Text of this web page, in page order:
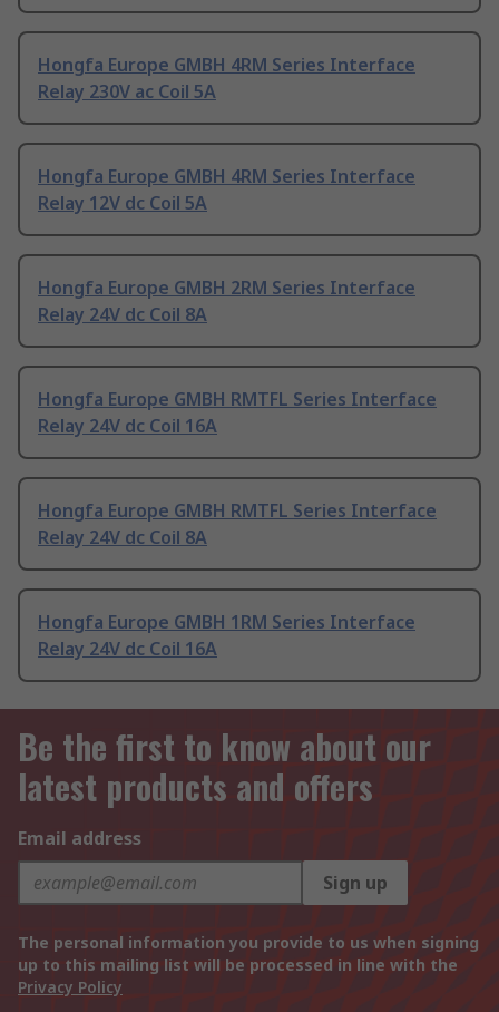
Hongfa Europe GMBH 4RM Series Interface
Relay 230V ac Coil 5A
Hongfa Europe GMBH 4RM Series Interface
Relay 12V dc Coil 5A
Hongfa Europe GMBH 2RM Series Interface
Relay 24V dc Coil 8A
Hongfa Europe GMBH RMTFL Series Interface
Relay 24V dc Coil 16A
Hongfa Europe GMBH RMTFL Series Interface
Relay 24V dc Coil 8A
Hongfa Europe GMBH 1RM Series Interface
Relay 24V dc Coil 16A
Be the first to know about our
latest products and offers
Email address
Sign up
The personal information you provide to us when signing
up to this mailing list will be processed in line with the
Privacy Policy